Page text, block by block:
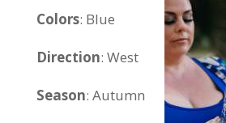
Colors: Blue
Direction: West
Season: Autumn